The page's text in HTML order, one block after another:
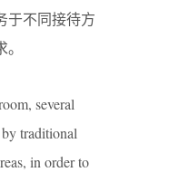
于不同接待方
several
traditional
in order to